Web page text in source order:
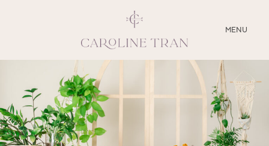
MENU
CLOSE
ABOUT
SERVICES
BLOG